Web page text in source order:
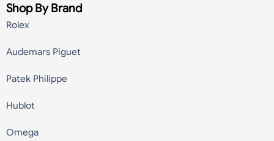
Shop By Brand
Rolex
Audemars Piguet
Patek Philippe
Hublot
Omega